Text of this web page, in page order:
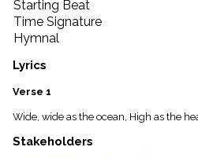
Topics
people
Stakeholders
globe
Public
list
Index
piano
Key/Time
Starting Beat
Time Signature
Hymnal
Lyrics
Verse 1
Wide, wide as the ocean, High as the
Stakeholders